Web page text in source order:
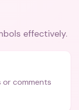
effectively.
or comments